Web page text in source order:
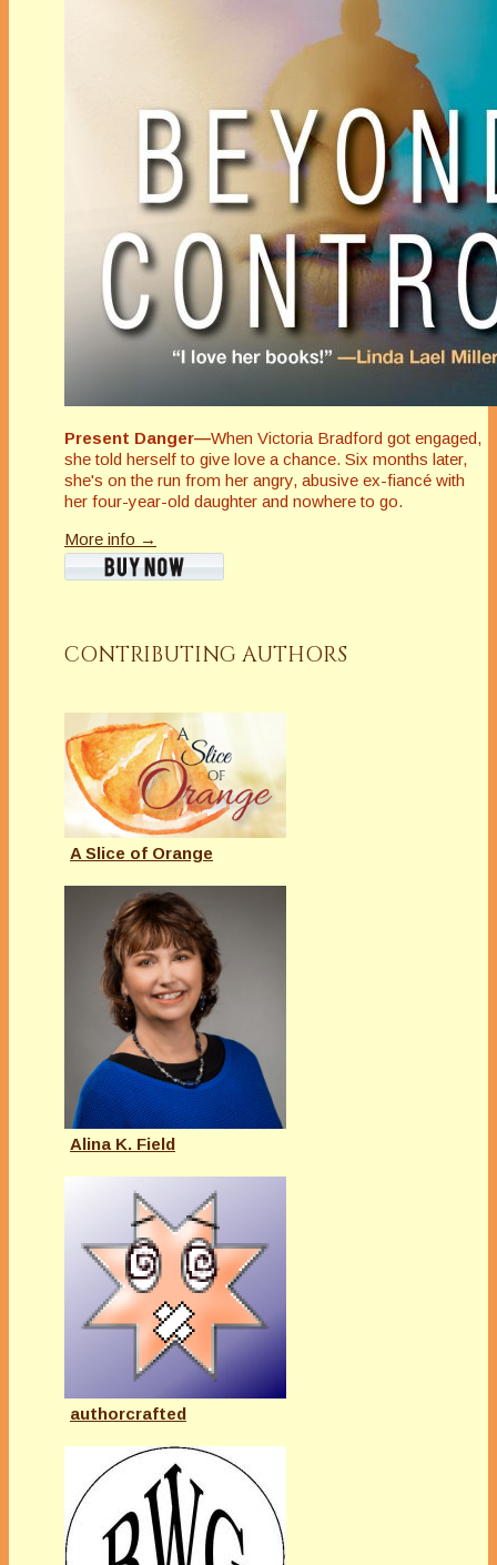
Present Danger—When Victoria Bradford got engaged,
she told herself to give love a chance. Six months later,
she's on the run from her angry, abusive ex-fiancé with
her four-year-old daughter and nowhere to go.
More info →
CONTRIBUTING AUTHORS
A Slice of Orange
Alina K. Field
authorcrafted